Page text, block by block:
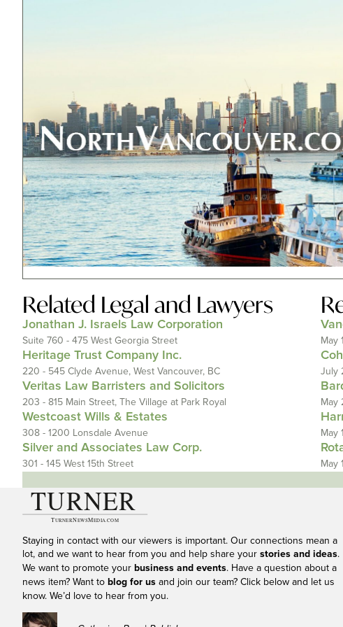
Related Legal and Lawyers
Jonathan J. Israels Law Corporation
Suite 760 - 475 West Georgia Street
Heritage Trust Company Inc.
220 - 545 Clyde Avenue, West Vancouver, BC
Veritas Law Barristers and Solicitors
203 - 815 Main Street, The Village at Park Royal
Westcoast Wills & Estates
308 - 1200 Lonsdale Avenue
Silver and Associates Law Corp.
301 - 145 West 15th Street
May
July
May
May
May
Staying in contact with our viewers is important. Our connections mean a
lot, and we want to hear from you and help share your stories and ideas.
We want to promote your business and events. Have a question about a
news item? Want to blog for us and join our team? Click below and let us
know. We’d love to hear from you.